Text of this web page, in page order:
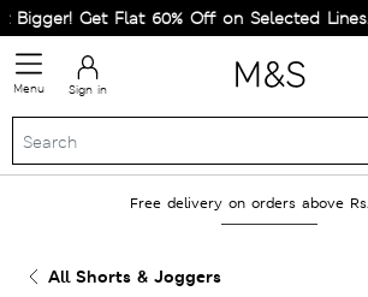
Get Flat 60% Off on Selected Lines.
Menu Sign in
Free delivery on orders above
All Shorts & Joggers